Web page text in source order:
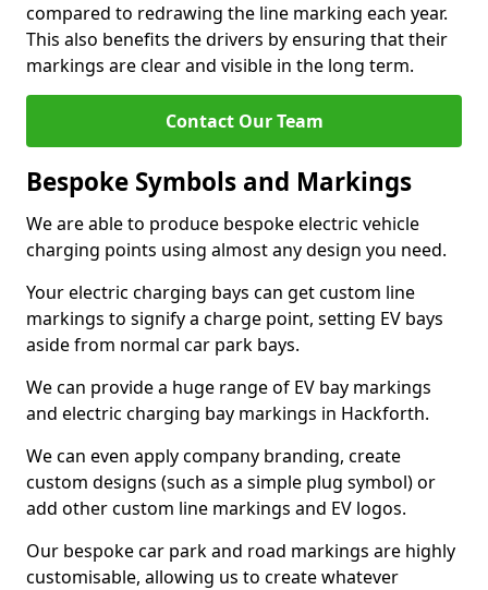
compared to redrawing the line marking each year.
This also benefits the drivers by ensuring that their
markings are clear and visible in the long term.
Contact Our Team
Bespoke Symbols and Markings
We are able to produce bespoke electric vehicle
charging points using almost any design you need.
Your electric charging bays can get custom line
markings to signify a charge point, setting EV bays
aside from normal car park bays.
We can provide a huge range of EV bay markings
and electric charging bay markings in Hackforth.
We can even apply company branding, create
custom designs (such as a simple plug symbol) or
add other custom line markings and EV logos.
Our bespoke car park and road markings are highly
customisable, allowing us to create whatever